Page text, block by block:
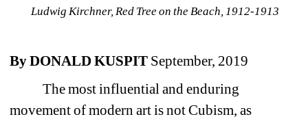
Ludwig Kirchner, Red Tree on the Beach, 1912-1913
By DONALD KUSPIT September, 2019
The most influential and enduring
movement of modern art is not Cubism, as